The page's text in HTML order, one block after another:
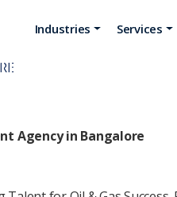
Industries Services
AGENCY
Agency in Bangalore